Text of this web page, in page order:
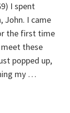
I spent
John. I came
the first time
these
popped up,
my …